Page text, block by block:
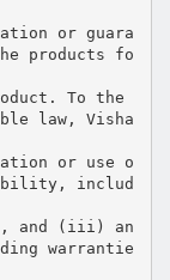
or guara
products fo
To the
law, Visha
or use o
includ
and (iii) an
warrantie